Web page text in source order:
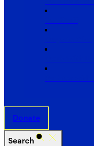
Donate
Search